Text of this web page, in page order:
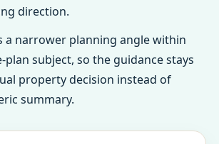
direction.
a narrower planning angle within
subject, so the guidance stays
property decision instead of
summary.